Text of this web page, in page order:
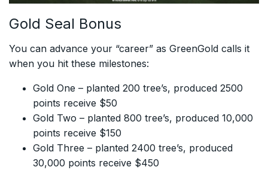
Gold Seal Bonus
You can advance your “career” as GreenGold calls it
when you hit these milestones:
Gold One – planted 200 tree’s, produced 2500
points receive $50
Gold Two – planted 800 tree’s, produced 10,000
points receive $150
Gold Three – planted 2400 tree’s, produced
30,000 points receive $450